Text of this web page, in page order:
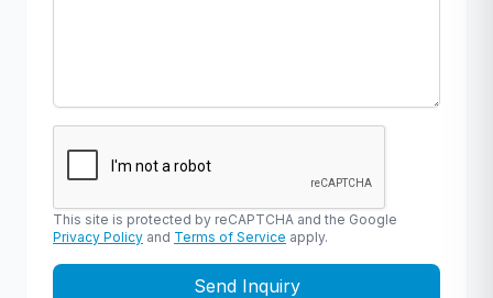
This site is protected by reCAPTCHA and the Google
Privacy Policy and Terms of Service apply.
Send Inquiry